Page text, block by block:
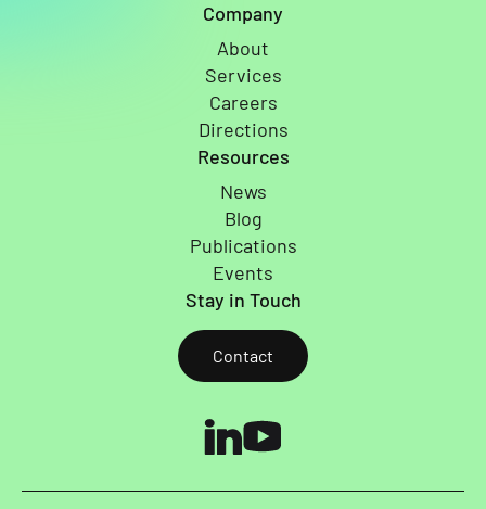
Company
About
Services
Careers
Directions
Resources
News
Blog
Publications
Events
Stay in Touch
Contact